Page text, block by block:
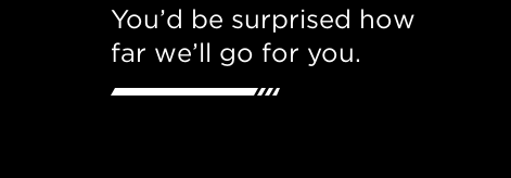
You’d be surprised how
far we’ll go for you.